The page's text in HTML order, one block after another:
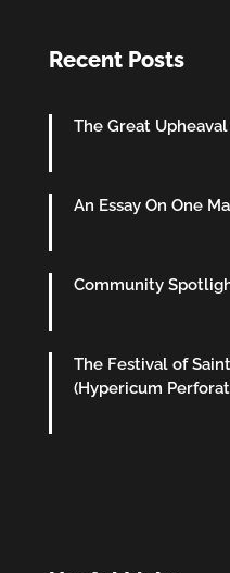
Recent Posts
The Great
An Essay On One
Community
The Festival of
(Hypericum